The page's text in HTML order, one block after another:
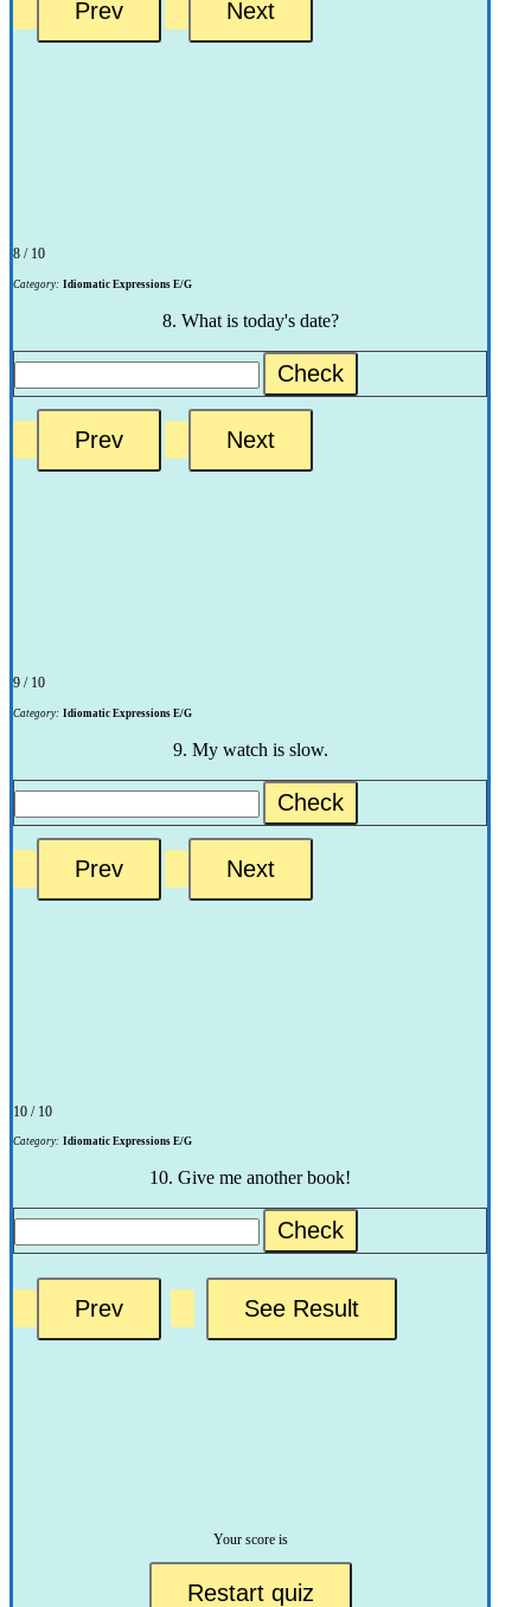
8 / 10
Category: Idiomatic Expressions E/G
8. What is today's date?
Check
9 / 10
Category: Idiomatic Expressions E/G
9. My watch is slow.
Check
10 / 10
Category: Idiomatic Expressions E/G
10. Give me another book!
Check
Your score is
Restart quiz